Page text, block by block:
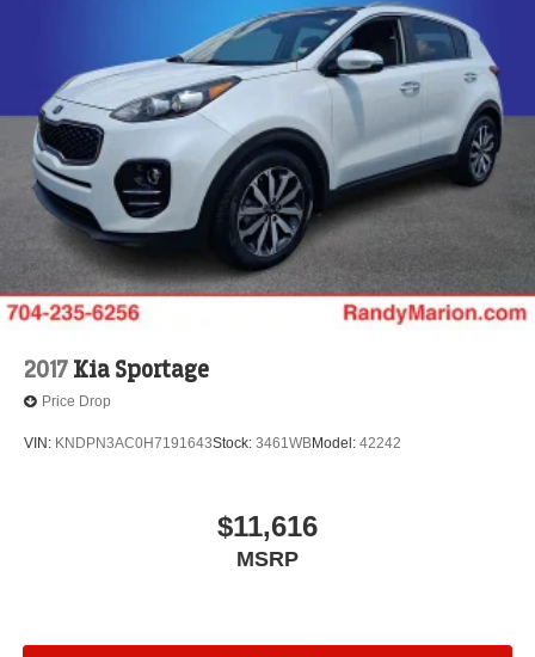
2017 Kia Sportage
Price Drop
VIN: KNDPN3AC0H7191643Stock: 3461WBModel: 42242
$11,616
MSRP